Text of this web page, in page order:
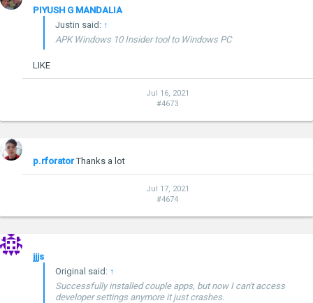
PIYUSH G MANDALIA
Justin said: ↑
APK Windows 10 Insider tool to Windows PC
LIKE
Jul 16, 2021
#4673
p.rforator Thanks a lot
Jul 17, 2021
#4674
jjjs
Original said: ↑
Successfully installed couple apps, but now I can't access
developer settings anymore it just crashes.